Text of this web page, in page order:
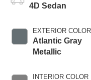
4D Sedan
EXTERIOR COLOR
Atlantic Gray
Metallic
INTERIOR COLOR